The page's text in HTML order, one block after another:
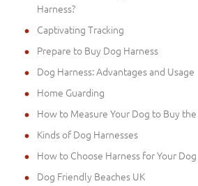
Harness?
Captivating Tracking
Prepare to Buy Dog Harness
Dog Harness: Advantages and Usage
Home Guarding
How to Measure Your Dog to Buy
Kinds of Dog Harnesses
How to Choose Harness for Your Dog
Dog Friendly Beaches UK